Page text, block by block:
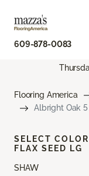
609-878-0083
Flooring America
Albright Oak 5
SHAW
SELECT
FLAX SEED LG